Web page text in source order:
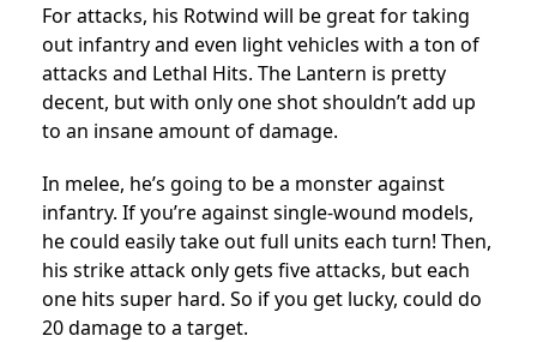
For attacks, his Rotwind will be great for taking
out infantry and even light vehicles with a ton of
attacks and Lethal Hits. The Lantern is pretty
decent, but with only one shot shouldn’t add up
to an insane amount of damage.
In melee, he’s going to be a monster against
infantry. If you’re against single-wound models,
he could easily take out full units each turn! Then,
his strike attack only gets five attacks, but each
one hits super hard. So if you get lucky, could do
20 damage to a target.